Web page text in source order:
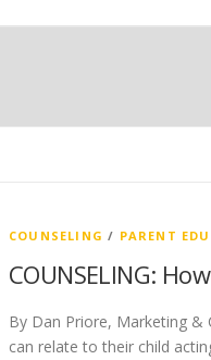
COUNSELING / PARENT
COUNSELING:
By Dan Priore, Marketing &
can relate to their child